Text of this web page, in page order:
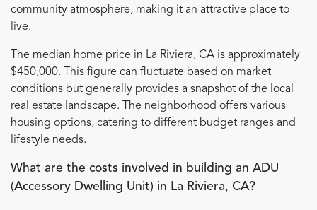
community atmosphere, making it an attractive place to
live.
The median home price in La Riviera, CA is approximately
$450,000. This figure can fluctuate based on market
conditions but generally provides a snapshot of the local
real estate landscape. The neighborhood offers various
housing options, catering to different budget ranges and
lifestyle needs.
What are the costs involved in building an ADU
(Accessory Dwelling Unit) in La Riviera, CA?